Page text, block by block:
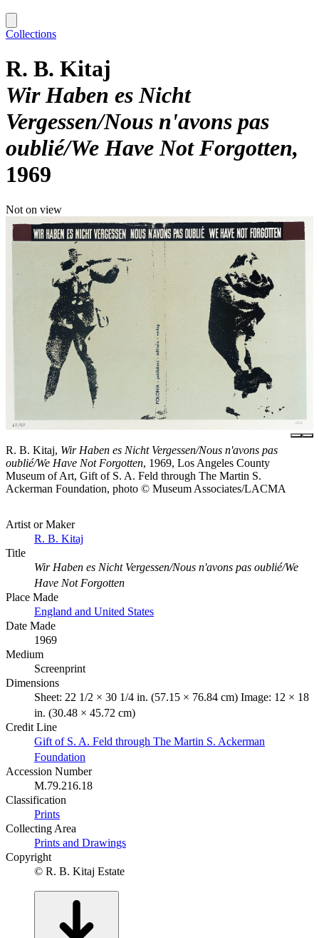
Collections
R. B. Kitaj
Wir Haben es Nicht
Vergessen/Nous n'avons pas
oublié/We Have Not Forgotten
1969
Not on view
R. B. Kitaj, Wir Haben es Nicht Vergessen/Nous n'avons pas
oublié/We Have Not Forgotten, 1969, Los Angeles County
Museum of Art, Gift of S. A. Feld through The Martin S.
Ackerman Foundation, photo © Museum Associates/LACMA
Artist or Maker
R. B. Kitaj
Title
Wir Haben es Nicht Vergessen/Nous n'avons pas oublié/We
Have Not Forgotten
Place Made
England and United States
Date Made
1969
Medium
Screenprint
Dimensions
Sheet: 22 1/2 × 30 1/4 in. (57.15 × 76.84 cm) Image: 12 × 18
in. (30.48 × 45.72 cm)
Credit Line
Gift of S. A. Feld through The Martin S. Ackerman
Foundation
Accession Number
M.79.216.18
Classification
Prints
Collecting Area
Prints and Drawings
Copyright
© R. B. Kitaj Estate